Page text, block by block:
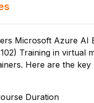
Microsoft Azure AI
Training in virtual
Here are the key
Duration